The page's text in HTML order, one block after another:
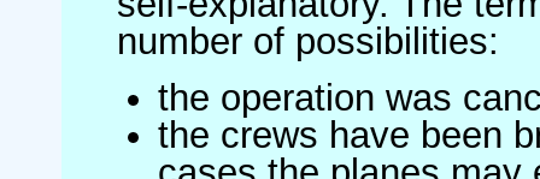
number of possibilities:
the operation was
the crews have been